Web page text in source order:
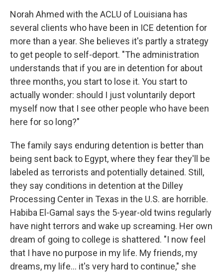
Norah Ahmed with the ACLU of Louisiana has
several clients who have been in ICE detention for
more than a year. She believes it's partly a strategy
to get people to self-deport. "The administration
understands that if you are in detention for about
three months, you start to lose it. You start to
actually wonder: should I just voluntarily deport
myself now that I see other people who have been
here for so long?"
The family says enduring detention is better than
being sent back to Egypt, where they fear they'll be
labeled as terrorists and potentially detained. Still,
they say conditions in detention at the Dilley
Processing Center in Texas in the U.S. are horrible.
Habiba El-Gamal says the 5-year-old twins regularly
have night terrors and wake up screaming. Her own
dream of going to college is shattered. "I now feel
that I have no purpose in my life. My friends, my
dreams, my life… it's very hard to continue," she